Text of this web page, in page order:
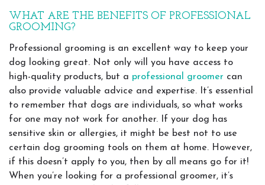
WHAT ARE THE BENEFITS OF PROFESSIONAL
GROOMING?
Professional grooming is an excellent way to keep your
dog looking great. Not only will you have access to
high-quality products, but a professional groomer can
also provide valuable advice and expertise. It’s essential
to remember that dogs are individuals, so what works
for one may not work for another. If your dog has
sensitive skin or allergies, it might be best not to use
certain dog grooming tools on them at home. However,
if this doesn’t apply to you, then by all means go for it!
When you’re looking for a professional groomer, it’s